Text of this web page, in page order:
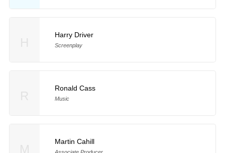
Harry Driver
Screenplay
Ronald Cass
Music
Martin Cahill